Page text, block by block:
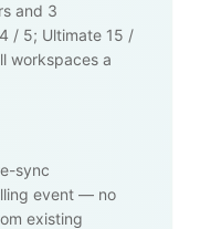
and 3
/ 5; Ultimate 15 /
workspaces a
sync
event — no
existing